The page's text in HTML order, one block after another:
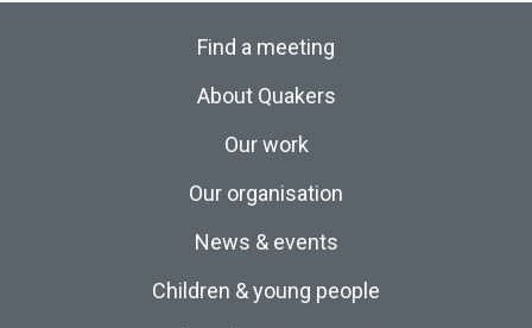
Find a meeting
About Quakers
Our work
Our organisation
News & events
Children & young people